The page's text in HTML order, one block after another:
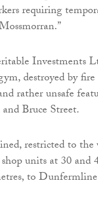
requiring
Investments
destroyed by
rather unsafe
Bruce Street.
restricted to
units at 30 and
to